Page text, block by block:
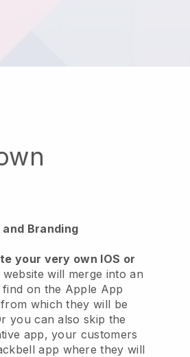
and Branding
your very own IOS or
will merge into an
on the Apple App
which they will be
you can also skip the
app, your customers
app where they will